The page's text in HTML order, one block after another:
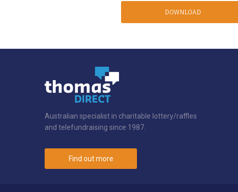
DOWNLOAD
Australian specialist in charitable lottery/raffles
and telefundraising since 1987.
Find out more